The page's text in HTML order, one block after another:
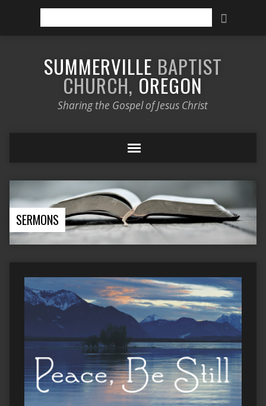
SUMMERVILLE BAPTIST
CHURCH, OREGON
Sharing the Gospel of Jesus Christ
SERMONS